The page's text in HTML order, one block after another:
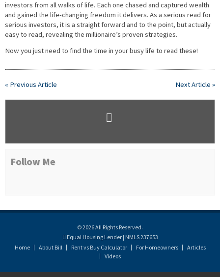
investors from all walks of life. Each one chased and captured wealth
and gained the life-changing freedom it delivers. As a serious read for
serious investors, it is a straight forward and to the point, but actually
easy to read, revealing the millionaire’s proven strategies.
Now you just need to find the time in your busy life to read these!
Next Article »
« Previous Article
Follow Me
© 2026 All Rights Reserved.
Equal Housing Lender | NMLS 237653
Home
About Bill Rent vs Buy Calculator For Homeowners
Articles
Videos